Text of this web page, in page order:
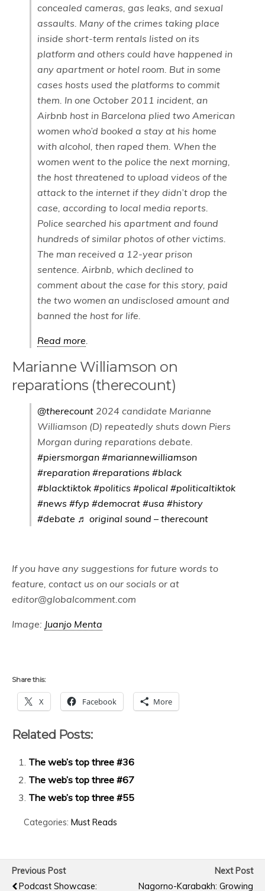
concealed cameras, gas leaks, and sexual
assaults. Many of the crimes taking place
inside short-term rentals listed on its
platform and others could have happened in
any apartment or hotel room. But in some
cases hosts used the platforms to commit
them. In one October 2011 incident, an
Airbnb host in Barcelona plied two American
women who’d booked a stay at his home
with alcohol, then raped them. When the
women went to the police the next morning,
the host threatened to upload videos of the
attack to the internet if they didn’t drop the
case, according to local media reports.
Police searched his apartment and found
hundreds of similar photos of other victims.
The man received a 12-year prison
sentence. Airbnb, which declined to
comment about the case for this story, paid
the two women an undisclosed amount and
banned the host for life.
Read more.
Marianne Williamson on
reparations (therecount)
@therecount 2024 candidate Marianne
Williamson (D) repeatedly shuts down Piers
Morgan during reparations debate.
#piersmorgan #mariannewilliamson
#reparation #reparations #black
#blacktiktok #politics #polical #politicaltiktok
#news #fyp #democrat #usa #history
#debate ♬ original sound – therecount
If you have any suggestions for future words to
feature, contact us on our socials or at
editor@globalcomment.com
Image: Juanjo Menta
Share this:
X Facebook More
Related Posts:
The web’s top three #36
The web’s top three #67
The web’s top three #55
Categories: Must Reads
Previous Post
Podcast Showcase:
Next Post
Nagorno-Karabakh: Growing